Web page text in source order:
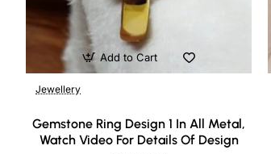
Jewellery
Gemstone Ring Design 1 In All Metal,
Watch Video For Details Of Design
Add to Cart